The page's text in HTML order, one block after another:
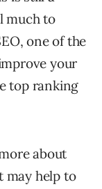
much to
one of the
your
top ranking
about
may help to